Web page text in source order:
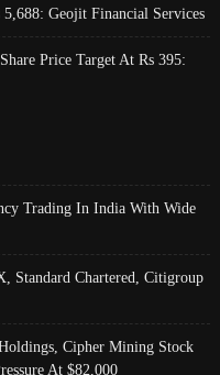
Geojit Financial Services
Price Target At Rs 395:
Trading In India With Wide
Standard Chartered, Citigroup
Cipher Mining Stock
At $82,000